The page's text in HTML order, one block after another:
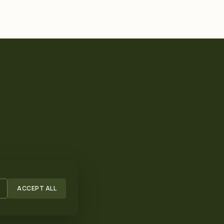
ACCEPT ALL